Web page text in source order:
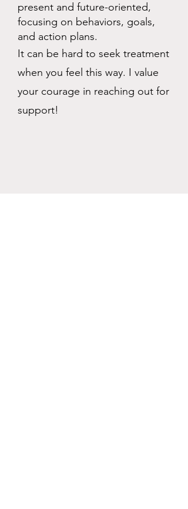
present and future-oriented,
focusing on behaviors, goals,
and action plans.
It can be hard to seek treatment
when you feel this way. I value
your courage in reaching out for
support!